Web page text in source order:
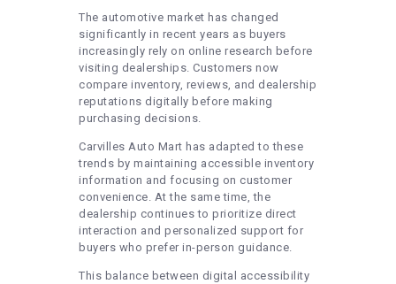
The automotive market has changed
significantly in recent years as buyers
increasingly rely on online research before
visiting dealerships. Customers now
compare inventory, reviews, and dealership
reputations digitally before making
purchasing decisions.
Carvilles Auto Mart has adapted to these
trends by maintaining accessible inventory
information and focusing on customer
convenience. At the same time, the
dealership continues to prioritize direct
interaction and personalized support for
buyers who prefer in-person guidance.
This balance between digital accessibility